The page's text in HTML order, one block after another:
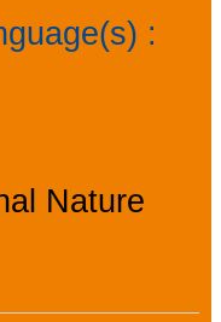
:
Nature